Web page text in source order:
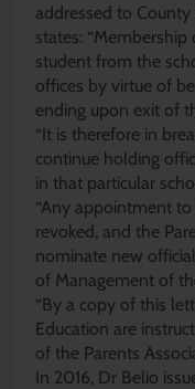
addressed to
states:
student from the
offices by virtue of
ending upon exit of
“It is therefore in
continue holding
in that particular
“Any appointment
revoked, and the
nominate new
of Management of
“By a copy of this
Education are
of the Parents
In 2016, Dr Belio